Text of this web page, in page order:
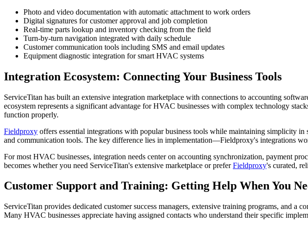
Photo and video documentation with automatic attachment to work orders
Digital signatures for customer approval and job completion
Real-time parts lookup and inventory checking from the field
Turn-by-turn navigation integrated with daily schedule
Customer communication tools including SMS and email updates
Equipment diagnostic integration for smart HVAC systems
Integration Ecosystem: Connecting Your Business Tools
ServiceTitan has built an extensive integration marketplace with connections to accounting
ecosystem represents a significant advantage for HVAC businesses with complex technology
function properly.
Fieldproxy offers essential integrations with popular business tools while maintaining simplicity
and communication tools. The key difference lies in implementation—Fieldproxy's integrations
For most HVAC businesses, integration needs center on accounting synchronization, payment
becomes whether you need ServiceTitan's extensive marketplace or preferFieldproxy's curated,
Customer Support and Training: Getting Help When You
ServiceTitan provides dedicated customer success managers, extensive training programs, and
Many HVAC businesses appreciate having assigned contacts who understand their specific